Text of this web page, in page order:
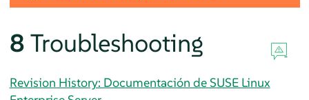
8 Troubleshooting
Revision History: Documentación de SUSE Linux